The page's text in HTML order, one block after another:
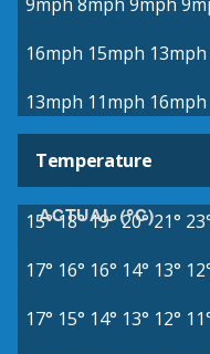
16mph 15mph 13mph
13mph 11mph 16mph
Temperature
ACTUAL (°C)
15°18°19° 20° 21°
17° 16° 16° 14° 13°
17° 15° 14° 13° 12°